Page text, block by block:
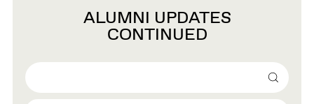
ALUMNI UPDATES
CONTINUED
Search